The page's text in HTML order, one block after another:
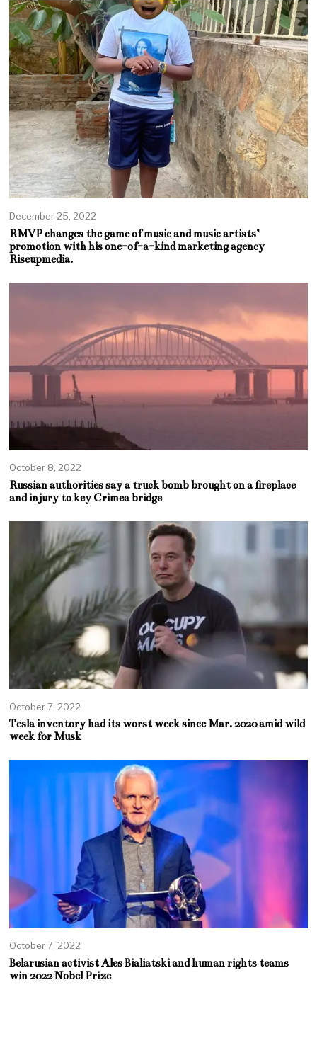
December 25, 2022
RMVP changes the game of music and music artists’
promotion with his one-of-a-kind marketing agency
Riseupmedia.
October 8, 2022
Russian authorities say a truck bomb brought on a fireplace
and injury to key Crimea bridge
October 7, 2022
Tesla inventory had its worst week since Mar. 2020 amid wild
week for Musk
October 7, 2022
Belarusian activist Ales Bialiatski and human rights teams
win 2022 Nobel Prize